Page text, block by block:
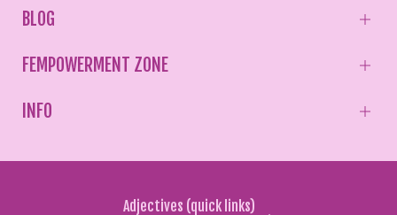
BLOG
FEMPOWERMENT ZONE
INFO
Adjectives (quick links)